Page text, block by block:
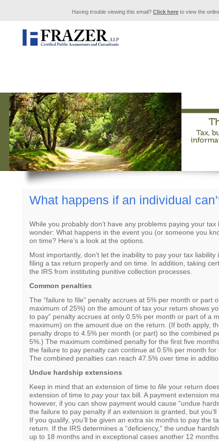
Having trouble viewing this email? Click here to view the
What happens if an individual
While you probably don’t have any problems paying your tax
wonder: What happens in the event you (or someone you
on time? Here’s a look at the options.
Most importantly, don’t let the inability to pay your tax
filing a tax return properly and on time. In addition, taking
the IRS from instituting punitive collection processes.
Common penalties
The “failure to file” penalty accrues at 5% per month or part
maximum of 25%) on the amount of tax your return shows
to pay” penalty accrues at only 0.5% per month or part of a
maximum) on the amount due on the return. (If both apply,
penalty drops to 4.5% per month (or part) so the combined
5%.) The maximum combined penalty for the first five
the failure to pay penalty can continue at 0.5% per month
The combined penalties can reach 47.5% over time in
Undue hardship extensions
Keep in mind that an extension of time to file your return
extension of time to payyour tax bill. A payment extension
however, if you can show payment would cause “undue
the failure to pay penalty if an extension is granted, but
If you qualify, you’ll be given an extra six months to pay the
return. If the IRS determines a “deficiency,” the undue
up to 18 months and in exceptional cases another 12